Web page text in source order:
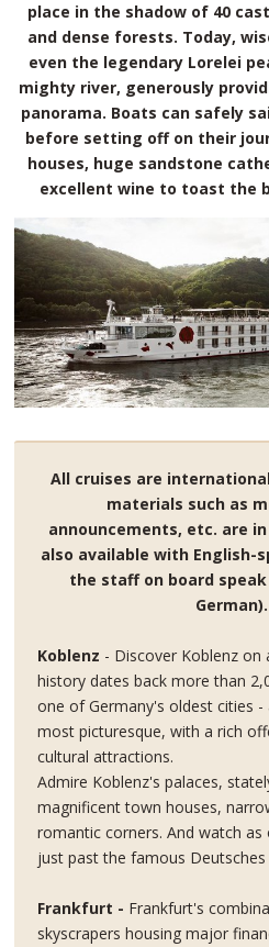
place in the shadow of 40
and dense forests. Today,
even the legendary Lorelei
mighty river, generously
panorama. Boats can safely
before setting off on their
houses, huge sandstone
excellent wine to toast the
All cruises are
materials such as
announcements, etc. are
also available with English-
the staff on board
German).
Koblenz - Discover Koblenz on
history dates back more than
one of Germany's oldest cities
most picturesque, with a rich
cultural attractions.
Admire Koblenz's palaces,
magnificent town houses,
romantic corners. And watch as
just past the famous Deutsches
Frankfurt - Frankfurt's
skyscrapers housing major